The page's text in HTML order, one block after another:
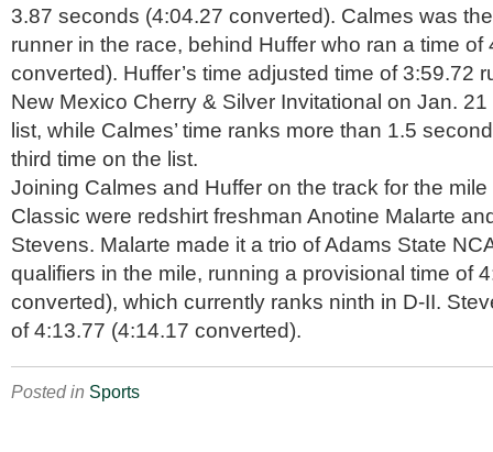
3.87 seconds (4:04.27 converted). Calmes was
runner in the race, behind Huffer who ran a time of
converted). Huffer’s time adjusted time of 3:59.72
New Mexico Cherry & Silver Invitational on Jan.
list, while Calmes’ time ranks more than 1.5
third time on the list.
Joining Calmes and Huffer on the track for the
Classic were redshirt freshman Anotine Malarte
Stevens. Malarte made it a trio of Adams State
qualifiers in the mile, running a provisional time of
converted), which currently ranks ninth in D-II.
of 4:13.77 (4:14.17 converted).
Posted in Sports